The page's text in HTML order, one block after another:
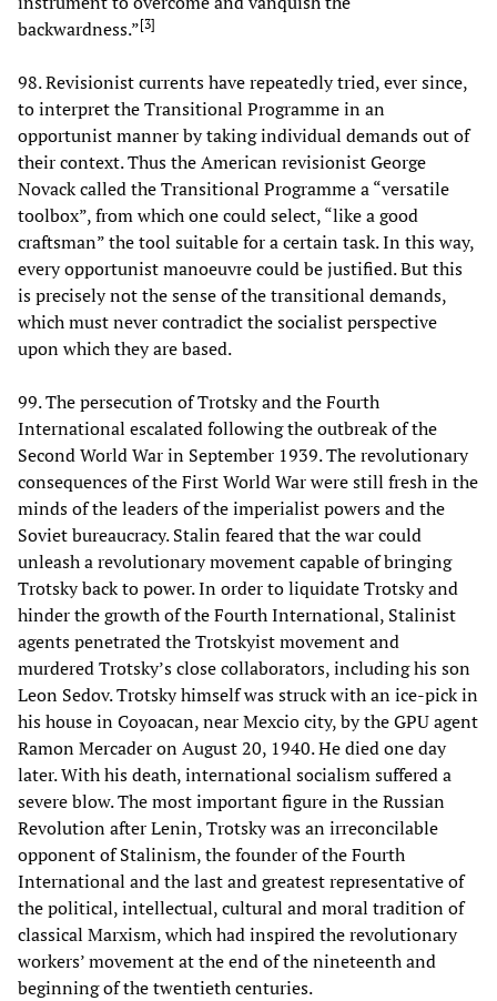
backwardness.”[3]
98. Revisionist currents have repeatedly tried, ever since,
to interpret the Transitional Programme in an
opportunist manner by taking individual demands out of
their context. Thus the American revisionist George
Novack called the Transitional Programme a “versatile
toolbox”, from which one could select, “like a good
craftsman” the tool suitable for a certain task. In this way,
every opportunist manoeuvre could be justified. But this
is precisely not the sense of the transitional demands,
which must never contradict the socialist perspective
upon which they are based.
99. The persecution of Trotsky and the Fourth
International escalated following the outbreak of the
Second World War in September 1939. The revolutionary
consequences of the First World War were still fresh in the
minds of the leaders of the imperialist powers and the
Soviet bureaucracy. Stalin feared that the war could
unleash a revolutionary movement capable of bringing
Trotsky back to power. In order to liquidate Trotsky and
hinder the growth of the Fourth International, Stalinist
agents penetrated the Trotskyist movement and
murdered Trotsky’s close collaborators, including his son
Leon Sedov. Trotsky himself was struck with an ice-pick in
his house in Coyoacan, near Mexcio city, by the GPU agent
Ramon Mercader on August 20, 1940. He died one day
later. With his death, international socialism suffered a
severe blow. The most important figure in the Russian
Revolution after Lenin, Trotsky was an irreconcilable
opponent of Stalinism, the founder of the Fourth
International and the last and greatest representative of
the political, intellectual, cultural and moral tradition of
classical Marxism, which had inspired the revolutionary
workers’ movement at the end of the nineteenth and
beginning of the twentieth centuries.